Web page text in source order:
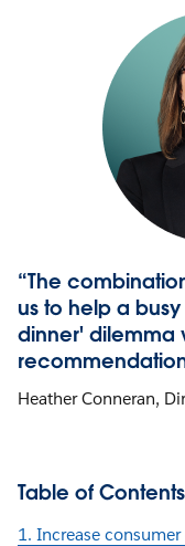
“The
us to help a
dinner' dilemma
Heather Conneran,
Table of Contents
1. Increase